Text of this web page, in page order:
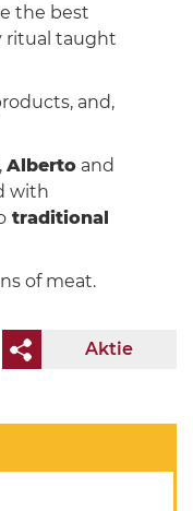
the best
ritual taught
and,
Albertoand
with
traditional
of meat.
Aktie